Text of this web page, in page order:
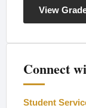
View
Connect
Student